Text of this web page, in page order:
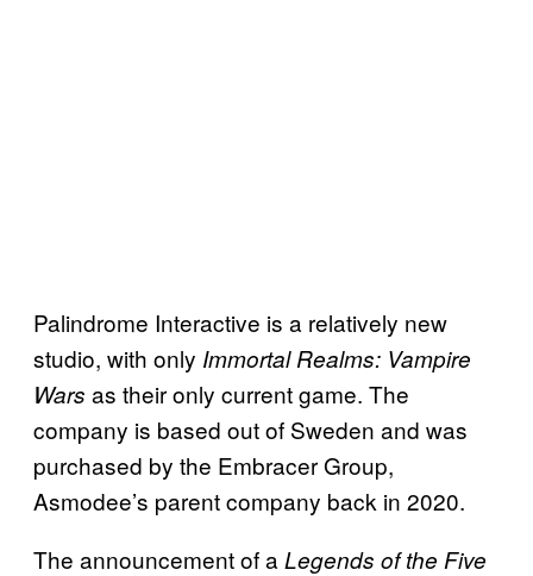
Palindrome Interactive is a relatively new
studio, with only Immortal Realms: Vampire
Wars as their only current game. The
company is based out of Sweden and was
purchased by the Embracer Group,
Asmodee’s parent company back in 2020.
The announcement of a Legends of the Five